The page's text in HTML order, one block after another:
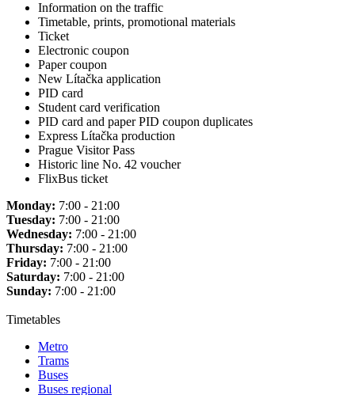
Information on the traffic
Timetable, prints, promotional materials
Ticket
Electronic coupon
Paper coupon
New Lítačka application
PID card
Student card verification
PID card and paper PID coupon duplicates
Express Lítačka production
Prague Visitor Pass
Historic line No. 42 voucher
FlixBus ticket
Monday: 7:00 - 21:00
Tuesday: 7:00 - 21:00
Wednesday: 7:00 - 21:00
Thursday: 7:00 - 21:00
Friday: 7:00 - 21:00
Saturday: 7:00 - 21:00
Sunday: 7:00 - 21:00
Timetables
Metro
Trams
Buses
Buses regional